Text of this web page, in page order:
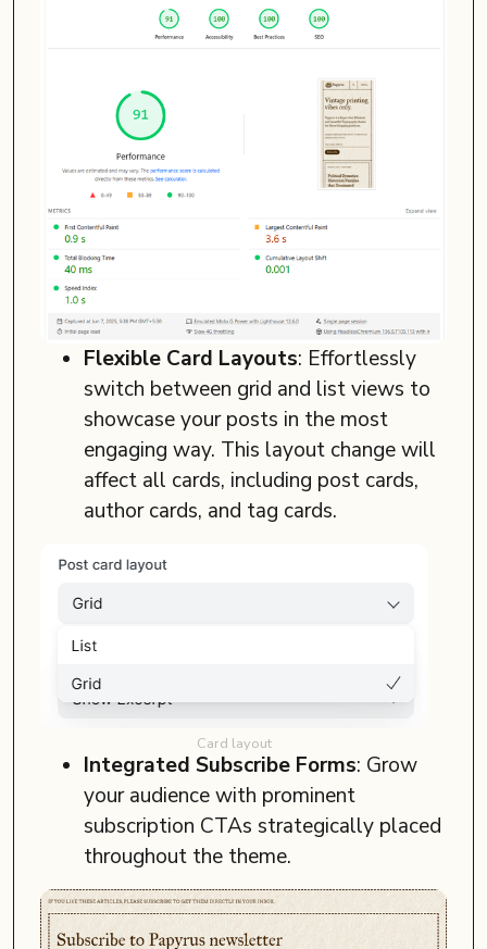
Flexible Card Layouts: Effortlessly
switch between grid and list views to
showcase your posts in the most
engaging way. This layout change will
affect all cards, including post cards,
author cards, and tag cards.
Card layout
Integrated Subscribe Forms: Grow
your audience with prominent
subscription CTAs strategically placed
throughout the theme.